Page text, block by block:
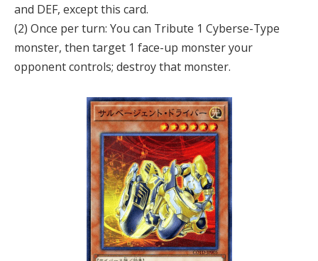
and DEF, except this card.
(2) Once per turn: You can Tribute 1 Cyberse-Type
monster, then target 1 face-up monster your
opponent controls; destroy that monster.